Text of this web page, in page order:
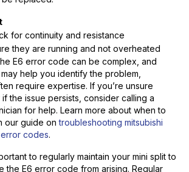
for continuity and resistance
they are running and not overheated
E6 error code can be complex, and
help you identify the problem,
require expertise. If you’re unsure
the issue persists, consider calling a
for help. Learn more about when to
our guide ontroubleshooting mitsubishi
codes.
to regularly maintain your mini split to
the E6 error code from arising. Regular